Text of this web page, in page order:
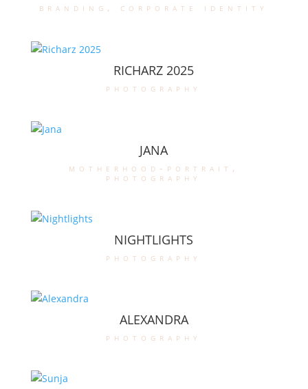
branding , corporate identity
RICHARZ 2025
photography
JANA
motherhood-portrait ,
photography
NIGHTLIGHTS
photography
ALEXANDRA
photography